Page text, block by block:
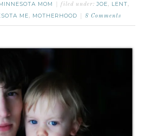
MOM filed under:JOE, LENT,
ME, MOTHERHOOD 8 Comments